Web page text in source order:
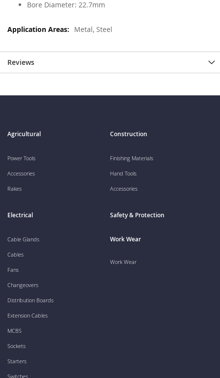
Bore Diameter: 22.7mm
Metal, Steel
Reviews
Agricultural
Power Tools
Accessories
Rakes
Construction
Finishing Materials
Hand Tools
Accessories
Electrical
Cable Glands
Cables
Fans
Changeovers
Distribution Boards
Extension Cables
MCBS
Sockets
Starters
Switches
Safety & Protection
Work Wear
Work Wear